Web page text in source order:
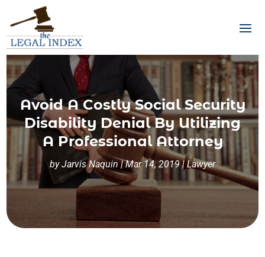
Avoid A Costly Social Security
Disability Denial By Utilizing
A Professional Attorney
byJarvis Naquin|Mar 14, 2019| Lawyer